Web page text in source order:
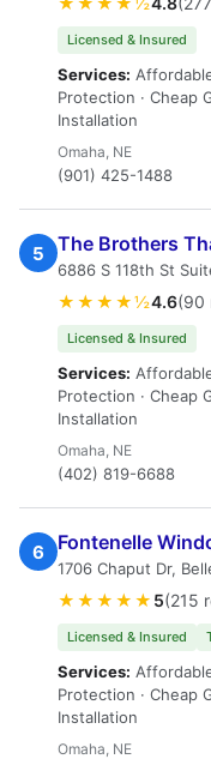
Licensed & Insured
Services:
Protection · Cheap
Installation
Omaha, NE
(901) 425-1488
5 The Brothers
6886 S 118th St
★★★★½4.6(90
Licensed & Insured
Services:
Protection · Cheap
Installation
Omaha, NE
(402) 819-6688
6 Fontenelle
1706 Chaput Dr,
★★★★★ 5(215
Licensed & Insured
Services:
Protection · Cheap
Installation
Omaha, NE